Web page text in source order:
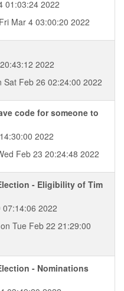
01:03:24 2022
Mar 4 03:00:20 2022
2022
Sat Feb 26 02:24:00 2022
code for someone to
2022
Feb 23 20:24:48 2022
- Eligibility of Tim
2022
on Tue Feb 22 21:29:00
- Nominations